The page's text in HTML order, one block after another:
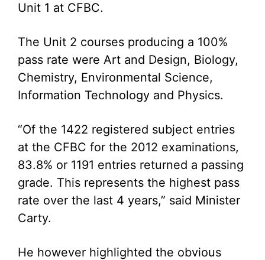
Unit 1 at CFBC.
The Unit 2 courses producing a 100%
pass rate were Art and Design, Biology,
Chemistry, Environmental Science,
Information Technology and Physics.
“Of the 1422 registered subject entries
at the CFBC for the 2012 examinations,
83.8% or 1191 entries returned a passing
grade. This represents the highest pass
rate over the last 4 years,” said Minister
Carty.
He however highlighted the obvious